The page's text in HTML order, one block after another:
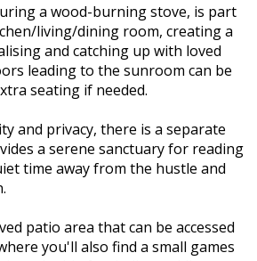
a wood-burning stove, is part
living/dining room, creating a
and catching up with loved
leading to the sunroom can be
seating if needed.
and privacy, there is a separate
a serene sanctuary for reading
time away from the hustle and
patio area that can be accessed
you'll also find a small games